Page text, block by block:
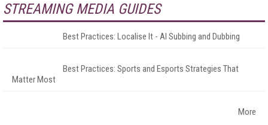
STREAMING MEDIA GUIDES
Best Practices: Localise It - AI Subbing and Dubbing
Best Practices: Sports and Esports Strategies That
Matter Most
More